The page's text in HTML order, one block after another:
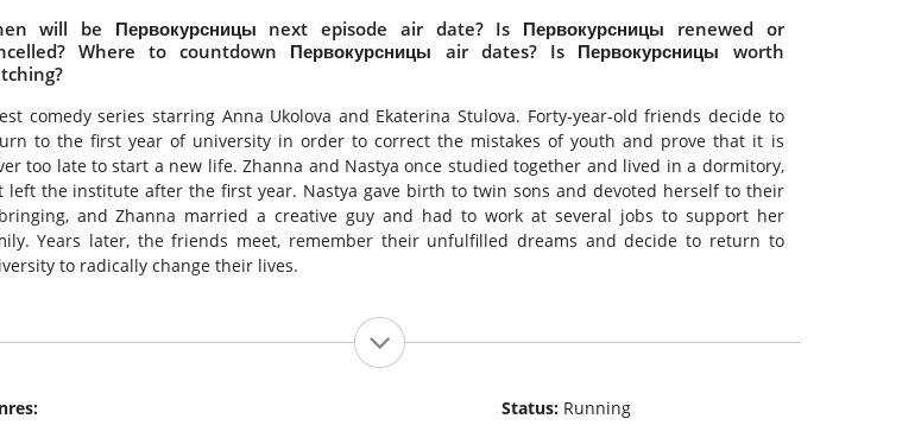
will be Первокурсницы next episode air date? Is Первокурсницы renewed or
Where to countdown Первокурсницы air dates? Is Первокурсницы worth
comedy series starring Anna Ukolova and Ekaterina Stulova. Forty-year-old friends decide to
to the first year of university in order to correct the mistakes of youth and prove that it is
too late to start a new life. Zhanna and Nastya once studied together and lived in a dormitory,
left the institute after the first year. Nastya gave birth to twin sons and devoted herself to their
and Zhanna married a creative guy and had to work at several jobs to support her
Years later, the friends meet, remember their unfulfilled dreams and decide to return to
to radically change their lives.
Status: Running